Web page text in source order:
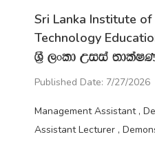
Sri Lanka Institute
Technology
Y‍%S ,xld Wiia
Published Date: 7/27/2026
Management Assistant ,
Assistant Lecturer ,